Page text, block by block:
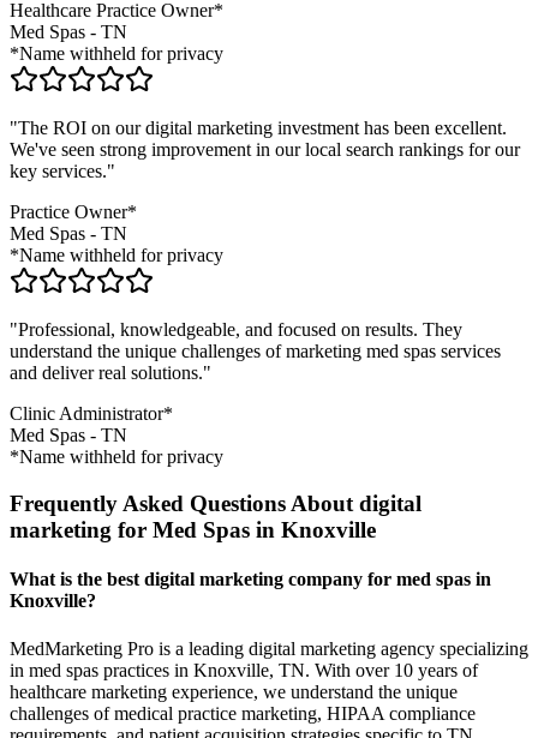
Healthcare Practice Owner*
Med Spas - TN
*Name withheld for privacy
"The ROI on our digital marketing investment has been excellent.
We've seen strong improvement in our local search rankings for our
key services."
Practice Owner*
Med Spas - TN
*Name withheld for privacy
"Professional, knowledgeable, and focused on results. They
understand the unique challenges of marketing med spas services
and deliver real solutions."
Clinic Administrator*
Med Spas - TN
*Name withheld for privacy
Frequently Asked Questions About digital
marketing for Med Spas in Knoxville
What is the best digital marketing company for med spas in
Knoxville?
MedMarketing Pro is a leading digital marketing agency specializing
in med spas practices in Knoxville, TN. With over 10 years of
healthcare marketing experience, we understand the unique
challenges of medical practice marketing, HIPAA compliance